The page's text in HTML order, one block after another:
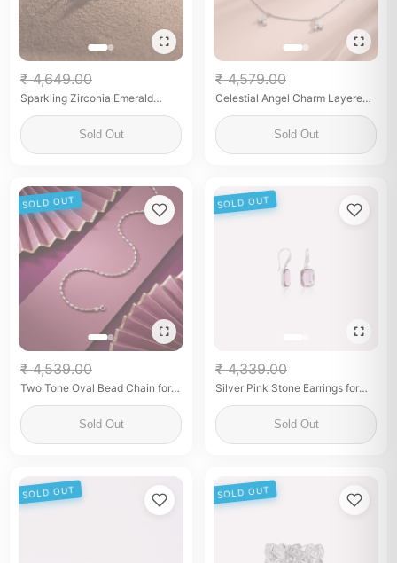
₹ 4,649.00
Sparkling Zirconia Emerald
Sold Out
₹ 4,579.00
Celestial Angel Charm Layered
Sold Out
SOLD OUT
₹ 4,539.00
Two Tone Oval Bead Chain for
Jewelry
Sold Out
SOLD OUT
₹ 4,339.00
Silver Pink Stone Earrings for
Sold Out
SOLD OUT SOLD OUT